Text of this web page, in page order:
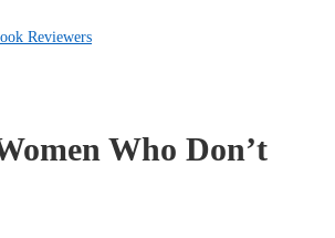
Reviewers
Who Don’t